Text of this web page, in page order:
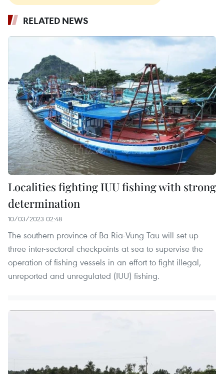
RELATED NEWS
Localities fighting IUU fishing with strong
determination
10/03/2023 02:48
The southern province of Ba Ria-Vung Tau will set up
three inter-sectoral checkpoints at sea to supervise the
operation of fishing vessels in an effort to fight illegal,
unreported and unregulated (IUU) fishing.